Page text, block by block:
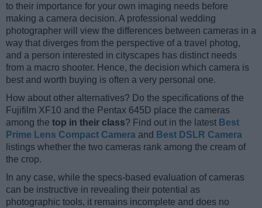
to their importance for your own imaging needs before
making a camera decision. A professional wedding
photographer will view the differences between cameras in a
way that diverges from the perspective of a travel photog,
and a person interested in cityscapes has distinct needs
from a macro shooter. Hence, the decision which camera is
best and worth buying is often a very personal one.
How about other alternatives? Do the specifications of the
Fujifilm XF10 and the Pentax 645D place the cameras
among the top in their class? Find out in the latest Best
Prime Lens Compact Camera and Best DSLR Camera
listings whether the two cameras rank among the cream of
the crop.
In any case, while the specs-based evaluation of cameras
can be instructive in revealing their potential as
photographic tools, it remains incomplete and does no